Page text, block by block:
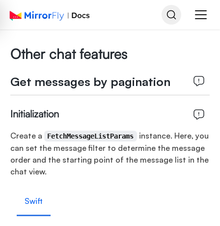
Other chat features
Get messages by pagination
Initialization
Create a FetchMessageListParams
instance. Here, you
can set the message filter to determine the message
order and the starting point of the message list in the
chat view.
Swift